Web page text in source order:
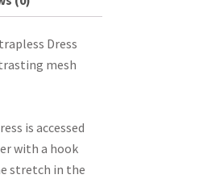
Dress
mesh
is accessed
with a hook
stretch in the